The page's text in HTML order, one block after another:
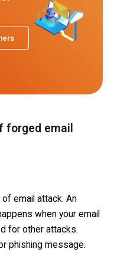
forged email
email attack. An
when your email
for other attacks.
phishing message.